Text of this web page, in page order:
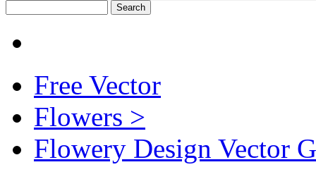
Free Vector
Flowers >
Flowery Design Vector